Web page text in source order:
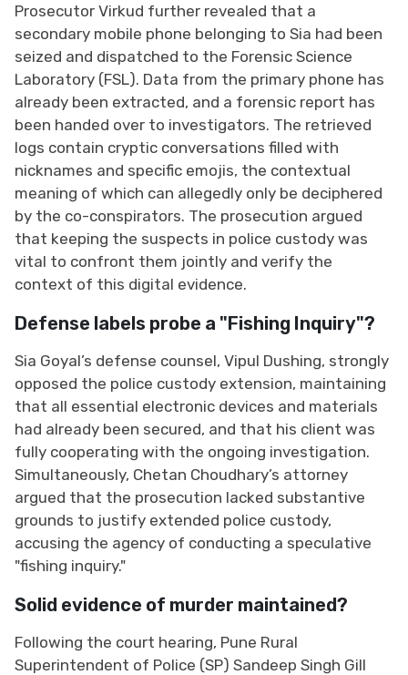
Prosecutor Virkud further revealed that a
secondary mobile phone belonging to Sia had been
seized and dispatched to the Forensic Science
Laboratory (FSL). Data from the primary phone has
already been extracted, and a forensic report has
been handed over to investigators. The retrieved
logs contain cryptic conversations filled with
nicknames and specific emojis, the contextual
meaning of which can allegedly only be deciphered
by the co-conspirators. The prosecution argued
that keeping the suspects in police custody was
vital to confront them jointly and verify the
context of this digital evidence.
Defense labels probe a "Fishing Inquiry"?
Sia Goyal’s defense counsel, Vipul Dushing, strongly
opposed the police custody extension, maintaining
that all essential electronic devices and materials
had already been secured, and that his client was
fully cooperating with the ongoing investigation.
Simultaneously, Chetan Choudhary’s attorney
argued that the prosecution lacked substantive
grounds to justify extended police custody,
accusing the agency of conducting a speculative
"fishing inquiry."
Solid evidence of murder maintained?
Following the court hearing, Pune Rural
Superintendent of Police (SP) Sandeep Singh Gill